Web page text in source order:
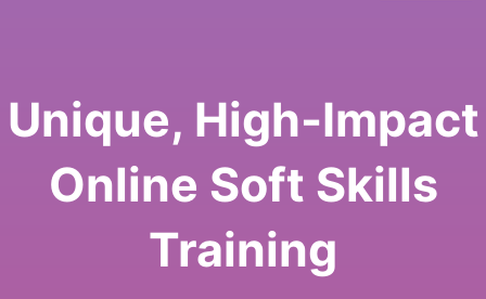
Unique, High-Impact
Online Soft Skills
Training